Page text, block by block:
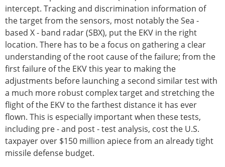
intercept. Tracking and discrimination information of
the target from the sensors, most notably the Sea -
based X - band radar (SBX), put the EKV in the right
location. There has to be a focus on gathering a clear
understanding of the root cause of the failure; from the
first failure of the EKV this year to making the
adjustments before launching a second similar test with
a much more robust complex target and stretching the
flight of the EKV to the farthest distance it has ever
flown. This is especially important when these tests,
including pre - and post - test analysis, cost the U.S.
taxpayer over $150 million apiece from an already tight
missile defense budget.